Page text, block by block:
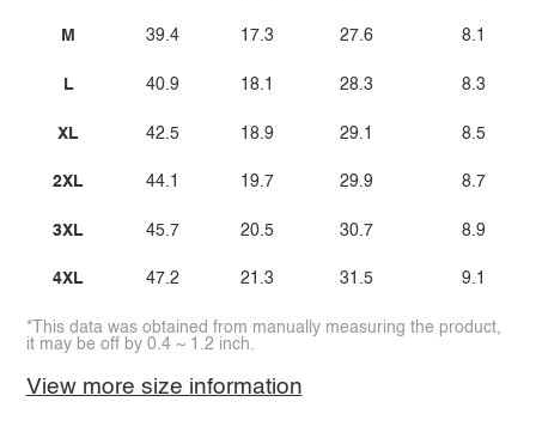
M
L
XL
2XL
3XL
4XL
39.4
40.9
42.5
44.1
45.7
47.2
17.3
18.1
18.9
19.7
20.5
21.3
27.6
28.3
29.1
29.9
30.7
31.5
8.1
8.3
8.5
8.7
8.9
9.1
*This data was obtained from manually measuring the product,
it may be off by 0.4 ~ 1.2 inch.
View more size information